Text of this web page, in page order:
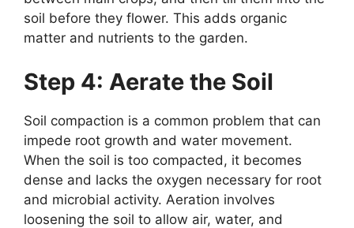
soil before they flower. This adds organic
matter and nutrients to the garden.
Step 4: Aerate the Soil
Soil compaction is a common problem that can
impede root growth and water movement.
When the soil is too compacted, it becomes
dense and lacks the oxygen necessary for root
and microbial activity. Aeration involves
loosening the soil to allow air, water, and